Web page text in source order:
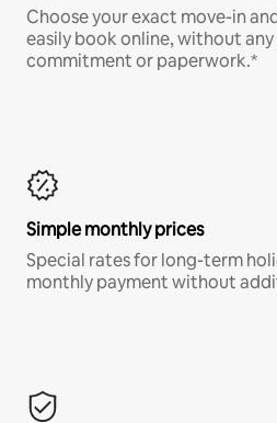
Choose your exact move-in
easily book online, without
commitment or paperwork.*
Simple monthly prices
Special rates for long-term
monthly payment without